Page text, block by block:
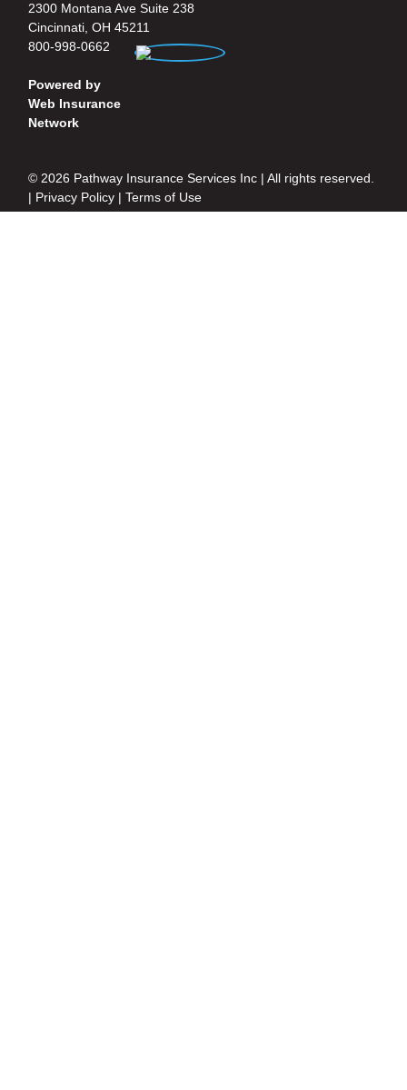
2300 Montana Ave Suite 238
Cincinnati, OH 45211
800-998-0662
Powered by
Web Insurance
Network
© 2026 Pathway Insurance Services Inc | All rights reserved.
| Privacy Policy |Terms of Use